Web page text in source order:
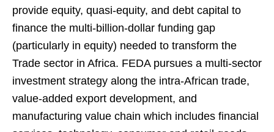
provide equity, quasi-equity, and debt capital to
finance the multi-billion-dollar funding gap
(particularly in equity) needed to transform the
Trade sector in Africa. FEDA pursues a multi-sector
investment strategy along the intra-African trade,
value-added export development, and
manufacturing value chain which includes financial